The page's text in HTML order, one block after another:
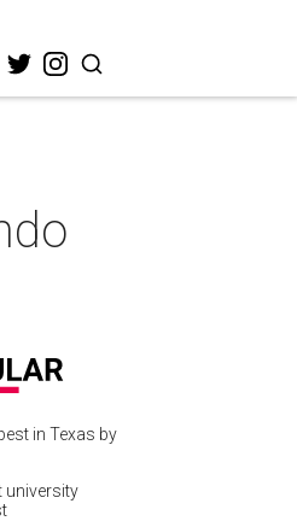
in Texas by
university